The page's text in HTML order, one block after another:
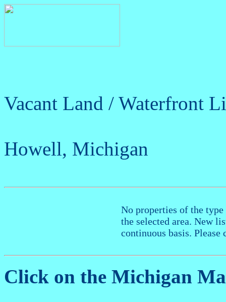
Vacant Land / Waterfront
Howell, Michigan
No properties of the
the selected area. New
continuous basis. Please
Click on the Michigan